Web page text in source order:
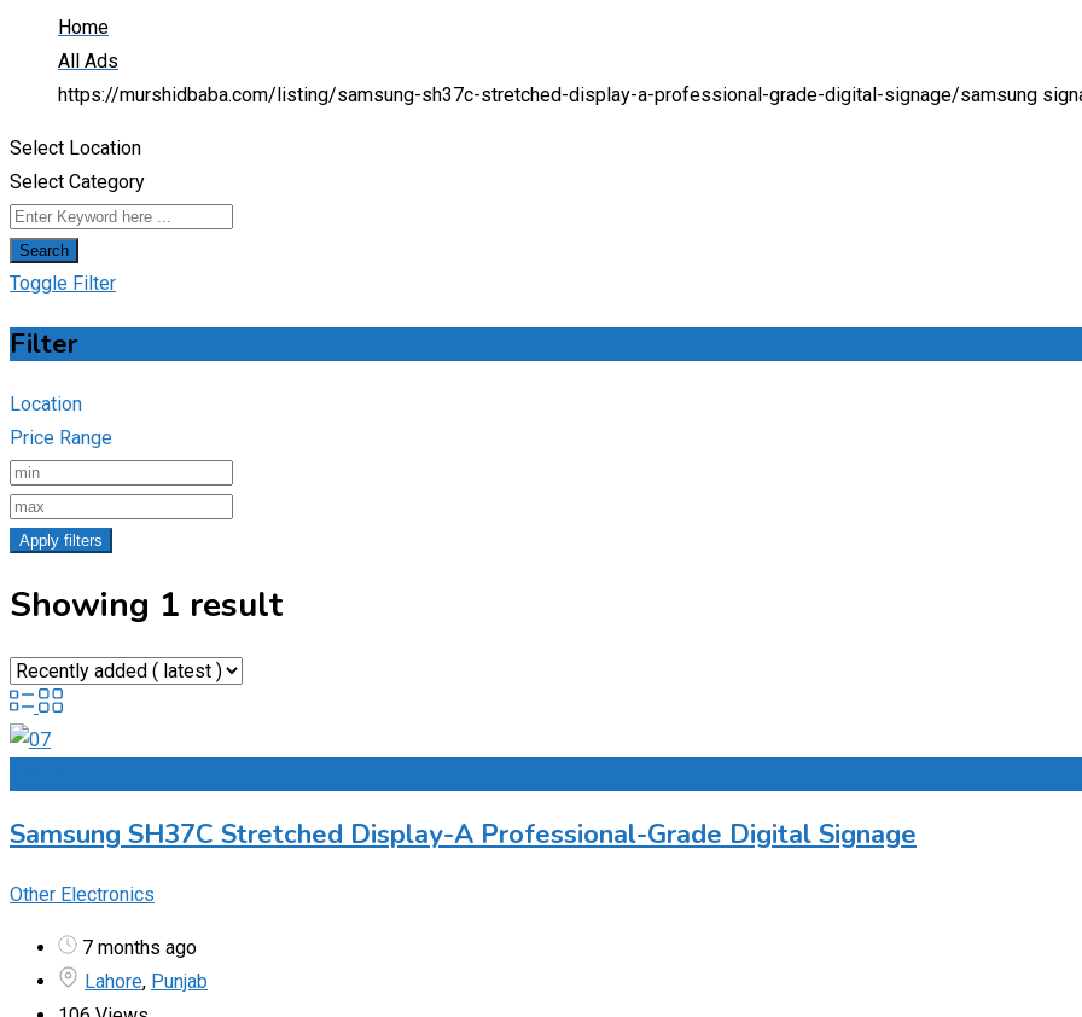
Home
All Ads
https://murshidbaba.com/listing/samsung-sh37c-stretched-display-a-professional-grade-digital-signage/samsung
Select Location
Select Category
Search
Toggle Filter
Filter
Location
Price Range
Apply filters
Showing 1 result
Samsung SH37C Stretched Display-A Professional-Grade Digital Signage
Other Electronics
7 months ago
Lahore, Punjab